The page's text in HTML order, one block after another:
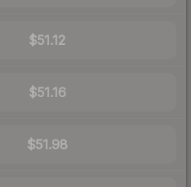
$51.12
$51.16
$51.98